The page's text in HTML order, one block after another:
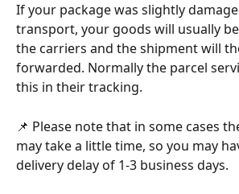
If your package was slightly
transport, your goods will usually
the carriers and the shipment will
forwarded. Normally the parcel
this in their tracking.
📌 Please note that in some cases
may take a little time, so you may
delivery delay of 1-3 business days.